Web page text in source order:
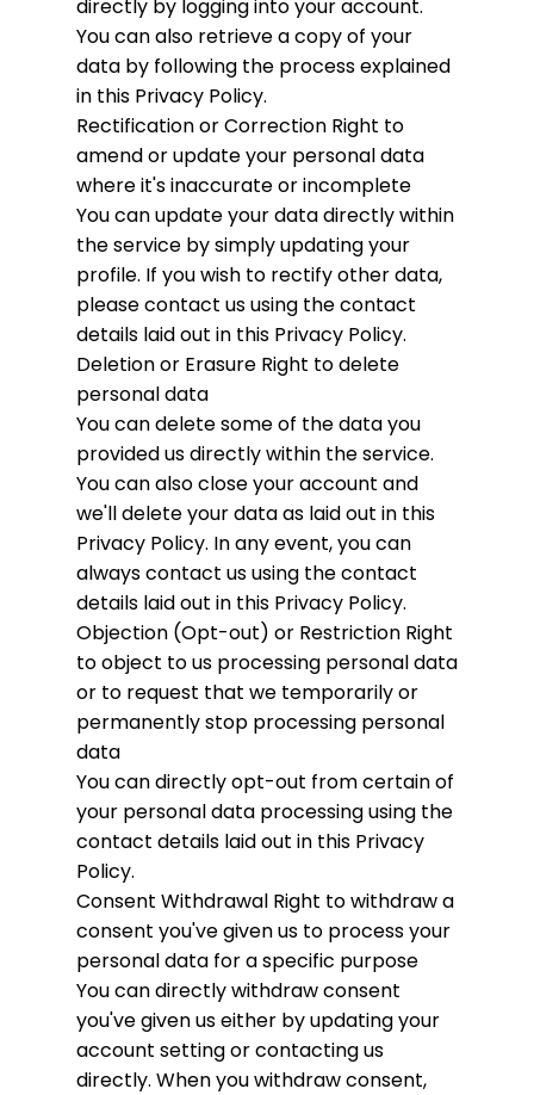
directly by logging into your account.
You can also retrieve a copy of your
data by following the process explained
in this Privacy Policy.
Rectification or Correction Right to
amend or update your personal data
where it's inaccurate or incomplete
You can update your data directly within
the service by simply updating your
profile. If you wish to rectify other data,
please contact us using the contact
details laid out in this Privacy Policy.
Deletion or Erasure Right to delete
personal data
You can delete some of the data you
provided us directly within the service.
You can also close your account and
we'll delete your data as laid out in this
Privacy Policy. In any event, you can
always contact us using the contact
details laid out in this Privacy Policy.
Objection (Opt-out) or Restriction Right
to object to us processing personal data
or to request that we temporarily or
permanently stop processing personal
data
You can directly opt-out from certain of
your personal data processing using the
contact details laid out in this Privacy
Policy.
Consent Withdrawal Right to withdraw a
consent you've given us to process your
personal data for a specific purpose
You can directly withdraw consent
you've given us either by updating your
account setting or contacting us
directly. When you withdraw consent,